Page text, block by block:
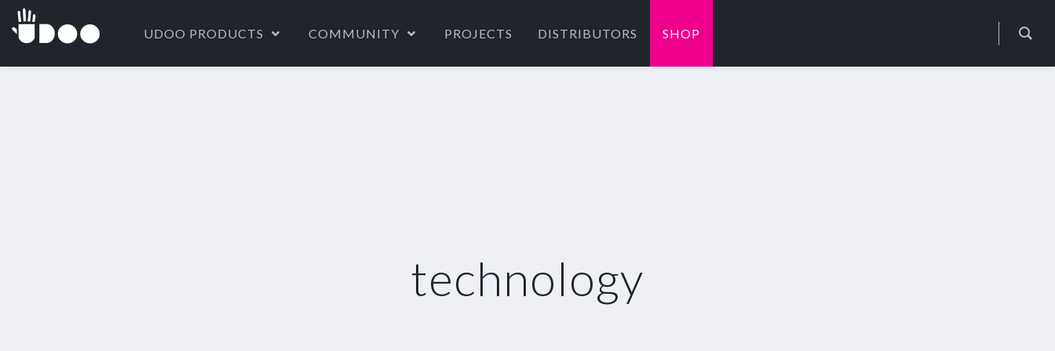
UDOO PRODUCTS COMMUNITY PROJECTS DISTRIBUTORS SHOP
technology